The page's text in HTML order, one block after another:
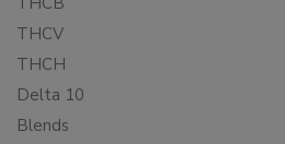
THCV
THCH
Delta 10
Blends